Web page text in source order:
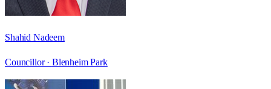
Shahid Nadeem
Councillor · Blenheim Park